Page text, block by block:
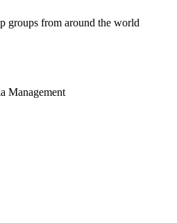
groups from around the world
Management